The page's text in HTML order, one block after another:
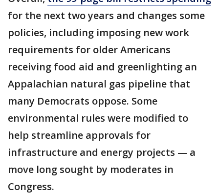
for the next two years and changes some
policies, including imposing new work
requirements for older Americans
receiving food aid and greenlighting an
Appalachian natural gas pipeline that
many Democrats oppose. Some
environmental rules were modified to
help streamline approvals for
infrastructure and energy projects — a
move long sought by moderates in
Congress.